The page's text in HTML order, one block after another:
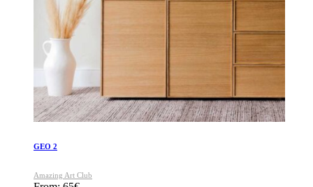
GEO 2
Amazing Art Club